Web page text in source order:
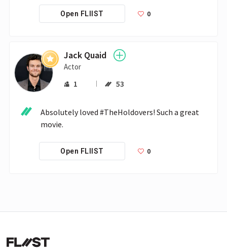
Open FLIIST 0
Jack Quaid
Actor
1 53
Absolutely loved #TheHoldovers! Such a great
Open FLIIST 0